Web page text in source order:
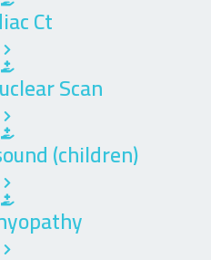
Ct
Scan
(children)